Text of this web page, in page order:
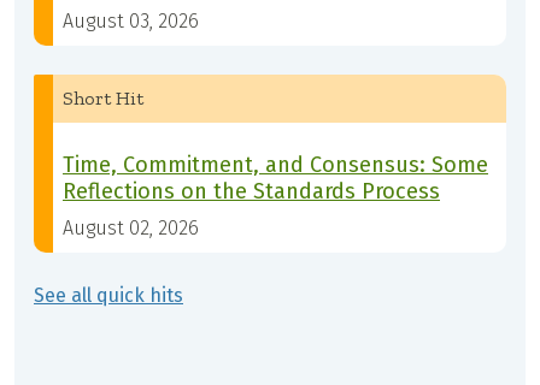
August 03, 2026
Short Hit
Time, Commitment, and Consensus: Some
Reflections on the Standards Process
August 02, 2026
See all quick hits